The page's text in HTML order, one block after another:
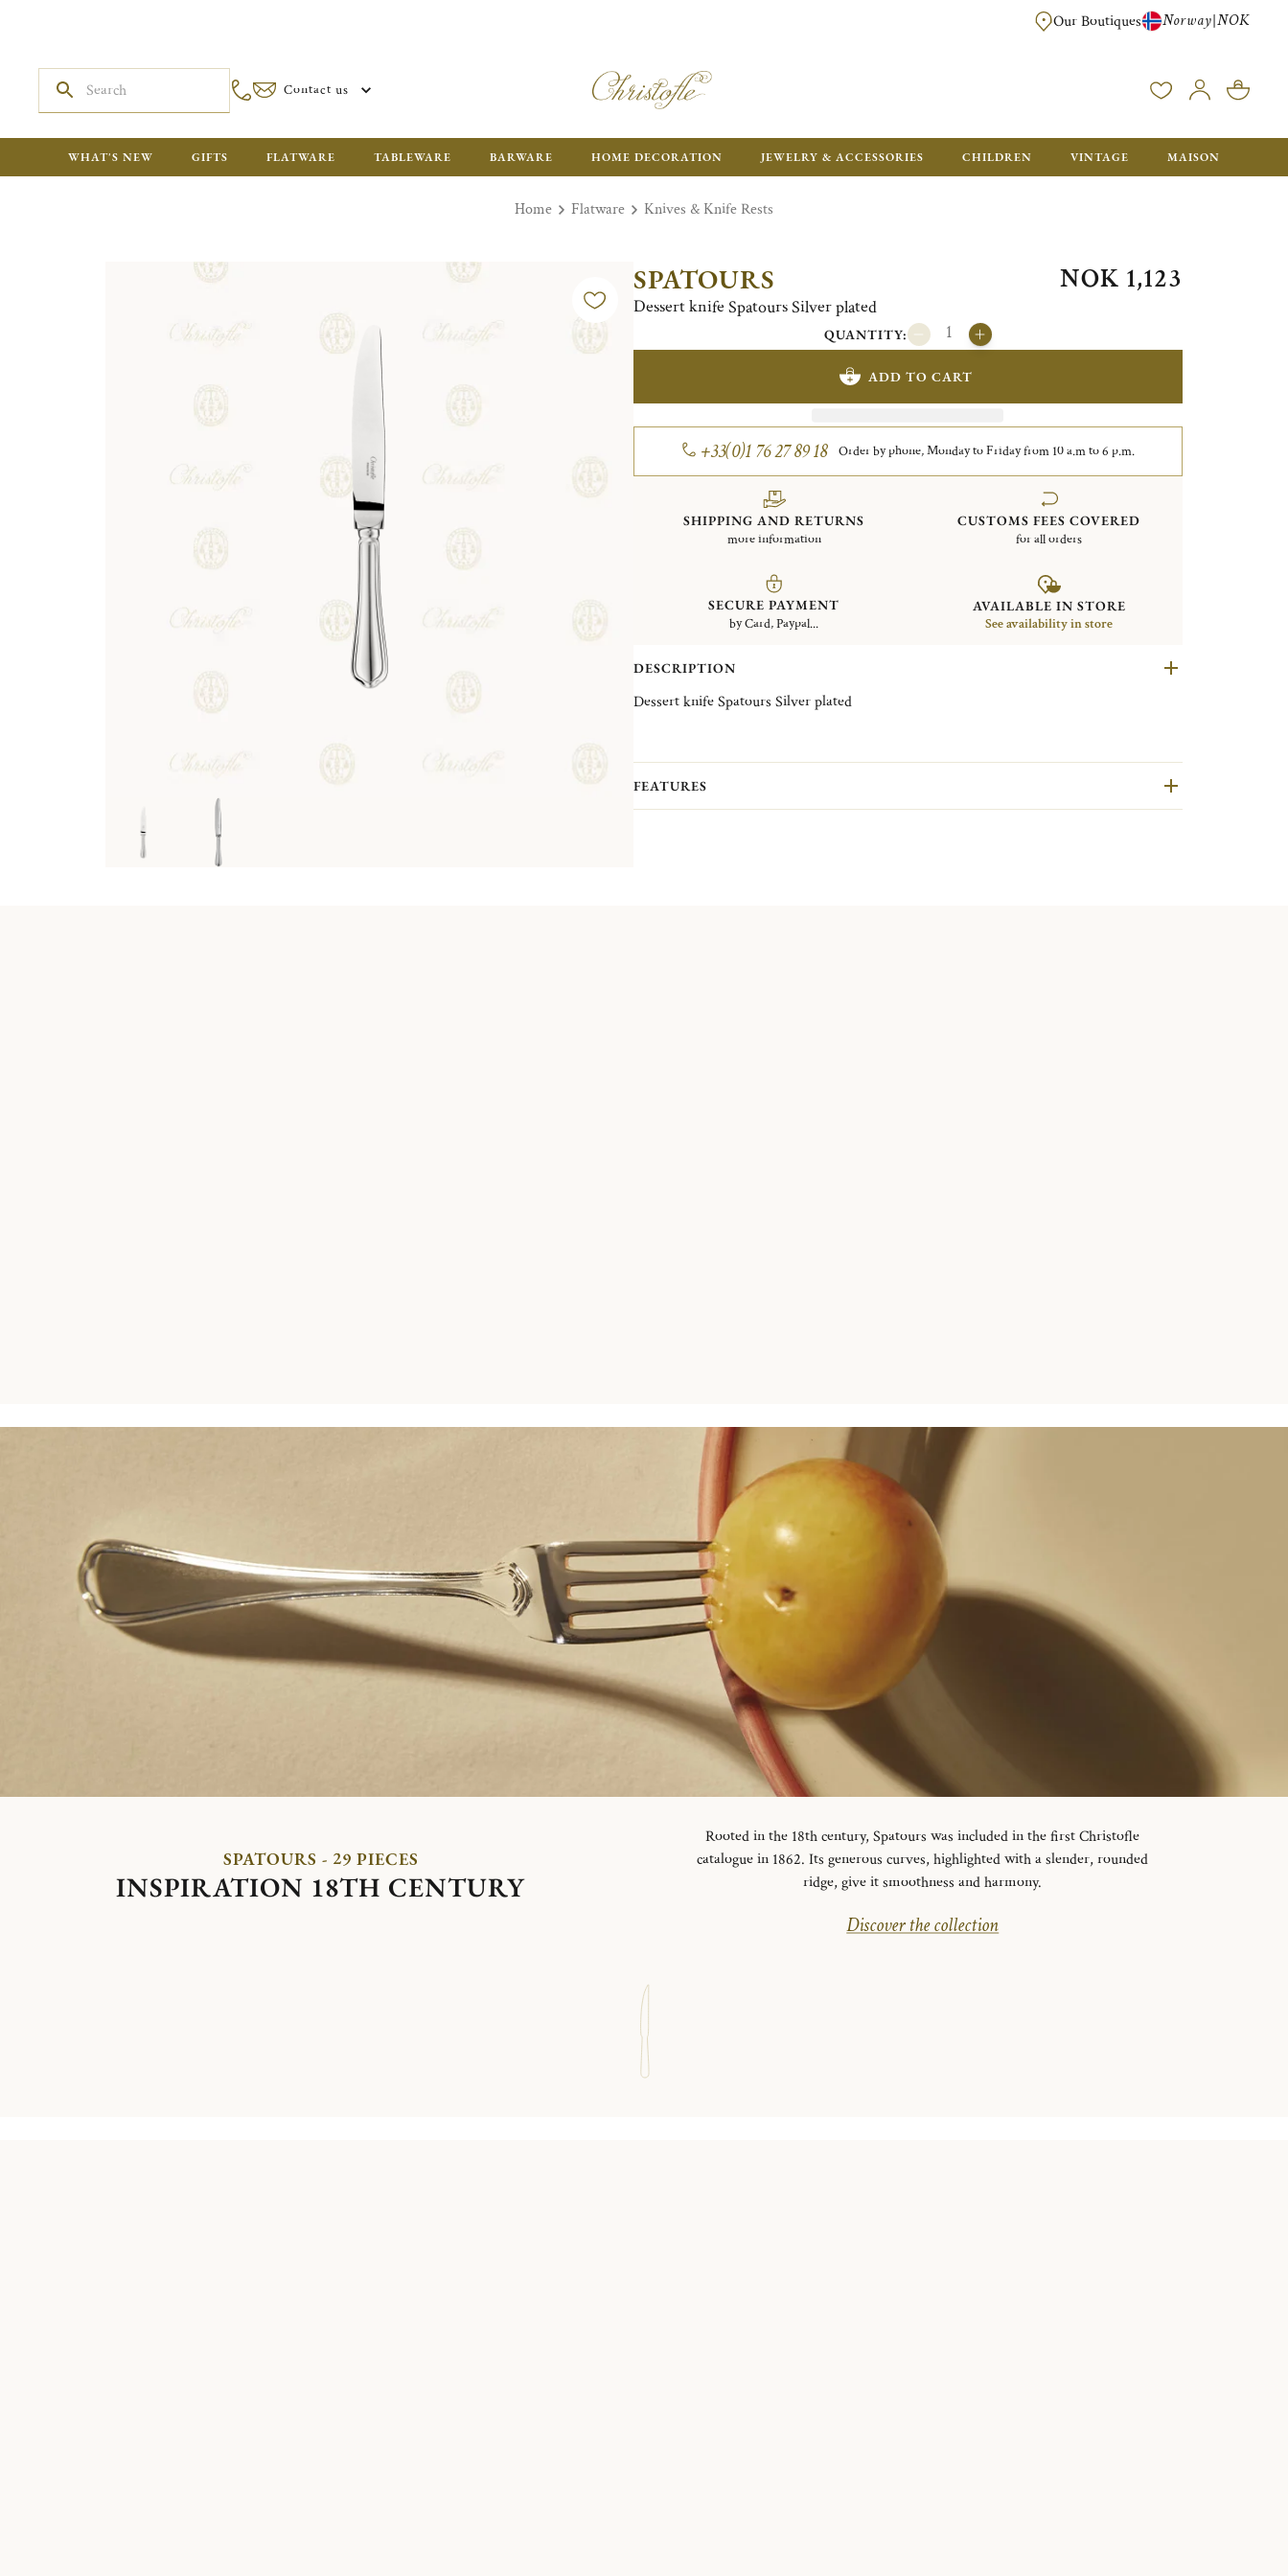
FREE FOR ORDERS OVER NOK 6000. ORDERS BELOW WILL BE
Our Boutiques Norway|NOK
Contact us
WHAT'S NEW GIFTS FLATWARE TABLEWARE BARWARE HOME DECORATION JEWELRY & ACCESSORIES CHILDREN VINTAGE MAISON
Home Flatware Knives & Knife Rests
SPATOURS
Dessert knife Spatours Silver plated
NOK 1,123
QUANTITY:
ADD TO CART
+33(0)1 76 27 89 18 Order by phone, Monday to Friday from 10 a.m to 6 p.m.
SHIPPING AND RETURNS
more information
CUSTOMS FEES COVERED
for all orders
SECURE PAYMENT
by Card, Paypal...
AVAILABLE IN STORE
See availability in store
DESCRIPTION
Dessert knife Spatours Silver plated
FEATURES
SPATOURS - 29 PIECES
INSPIRATION 18TH CENTURY
Rooted in the 18th century, Spatours was included in the first Christofle
catalogue in 1862. Its generous curves, highlighted with a slender, rounded
ridge, give it smoothness and harmony.
Discover the collection